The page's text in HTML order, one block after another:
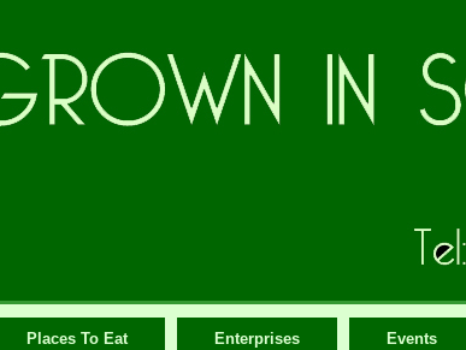
Places To Eat Enterprises Events